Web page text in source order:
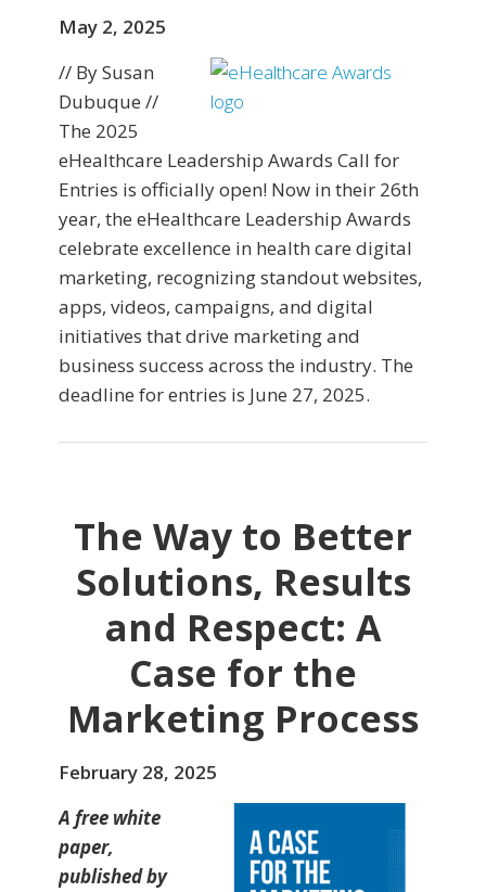
May 2, 2025
// By Susan
Dubuque //
The 2025
eHealthcare Leadership Awards Call for
Entries is officially open! Now in their 26th
year, the eHealthcare Leadership Awards
celebrate excellence in health care digital
marketing, recognizing standout websites,
apps, videos, campaigns, and digital
initiatives that drive marketing and
business success across the industry. The
deadline for entries is June 27, 2025.
The Way to Better
Solutions, Results
and Respect: A
Case for the
Marketing Process
February 28, 2025
A free white
paper,
published by